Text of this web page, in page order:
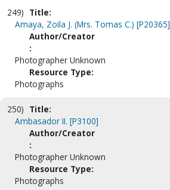
249) Title:
Amaya, Zoila J. (Mrs. Tomas C.) [P20365]
Author/Creator
:
Photographer Unknown
Resource Type:
Photographs
250) Title:
Ambasador II. [P3100]
Author/Creator
:
Photographer Unknown
Resource Type:
Photographs